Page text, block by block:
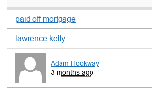
paid off mortgage
lawrence kelly
Adam Hookway
3 months ago